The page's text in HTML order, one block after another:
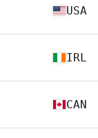
USA
IRL
CAN